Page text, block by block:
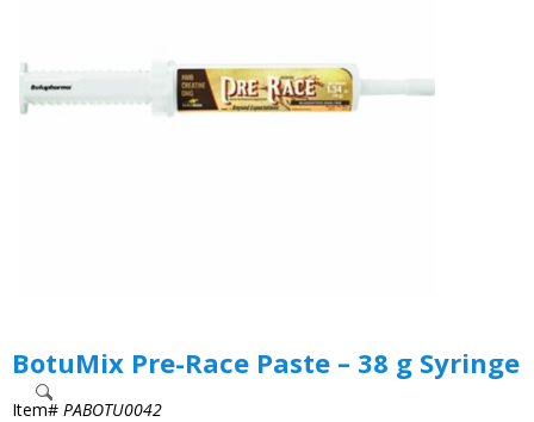
BotuMix Pre-Race Paste – 38 g Syringe
Item# PABOTU0042